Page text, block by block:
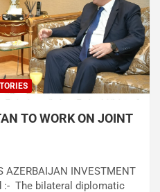
TO WORK ON JOINT
AZERBAIJAN INVESTMENT
:- The bilateral diplomatic